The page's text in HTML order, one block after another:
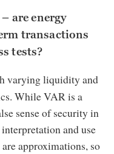
are energy
transactions
tests?
varying liquidity and
While VAR is a
sense of security in
and use
approximations, so